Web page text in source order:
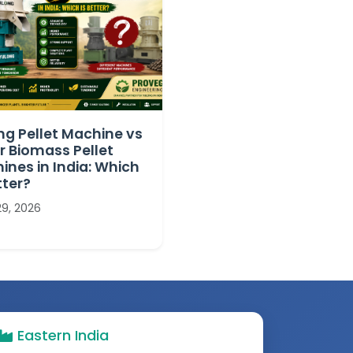
Pellet Machine vs
Biomass Pellet
in India: Which
2026
Eastern India